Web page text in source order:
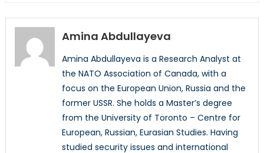
Amina Abdullayeva
Amina Abdullayeva is a Research Analyst at
the NATO Association of Canada, with a
focus on the European Union, Russia and the
former USSR. She holds a Master’s degree
from the University of Toronto – Centre for
European, Russian, Eurasian Studies. Having
studied security issues and international